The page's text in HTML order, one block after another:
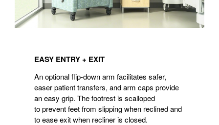
EASY ENTRY + EXIT
An optional flip-down arm facilitates safer,
easer patient transfers, and arm caps provide
an easy grip. The footrest is scalloped
to prevent feet from slipping when reclined and
to ease exit when recliner is closed.